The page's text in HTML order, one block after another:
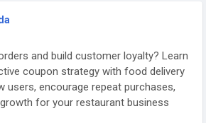
and build customer loyalty? Learn
coupon strategy with food delivery
users, encourage repeat purchases,
for your restaurant business